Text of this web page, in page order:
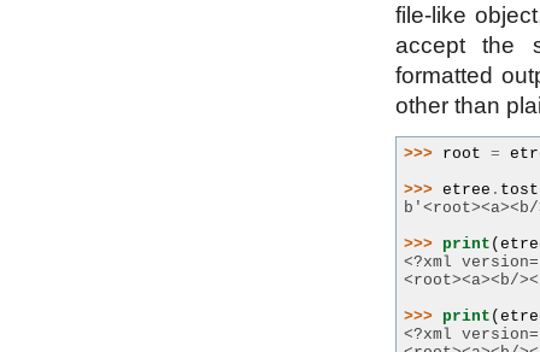
file-like
accept the
formatted
other than
>>> root =
>>> etree .
>>> print (
<?xml
<root><a><b/
>>> print (
<?xml